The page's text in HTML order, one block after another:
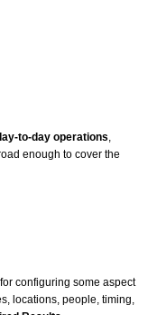
to-day operations
enough to cover the
configuring some aspect
locations, people, timing,